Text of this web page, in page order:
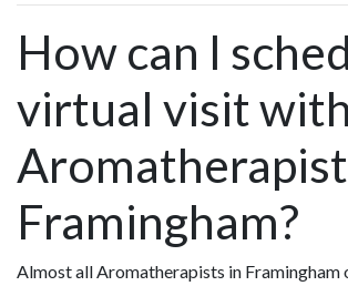
How can I
virtual visit
Framingham?
Almost all Aromatherapists in Framingham